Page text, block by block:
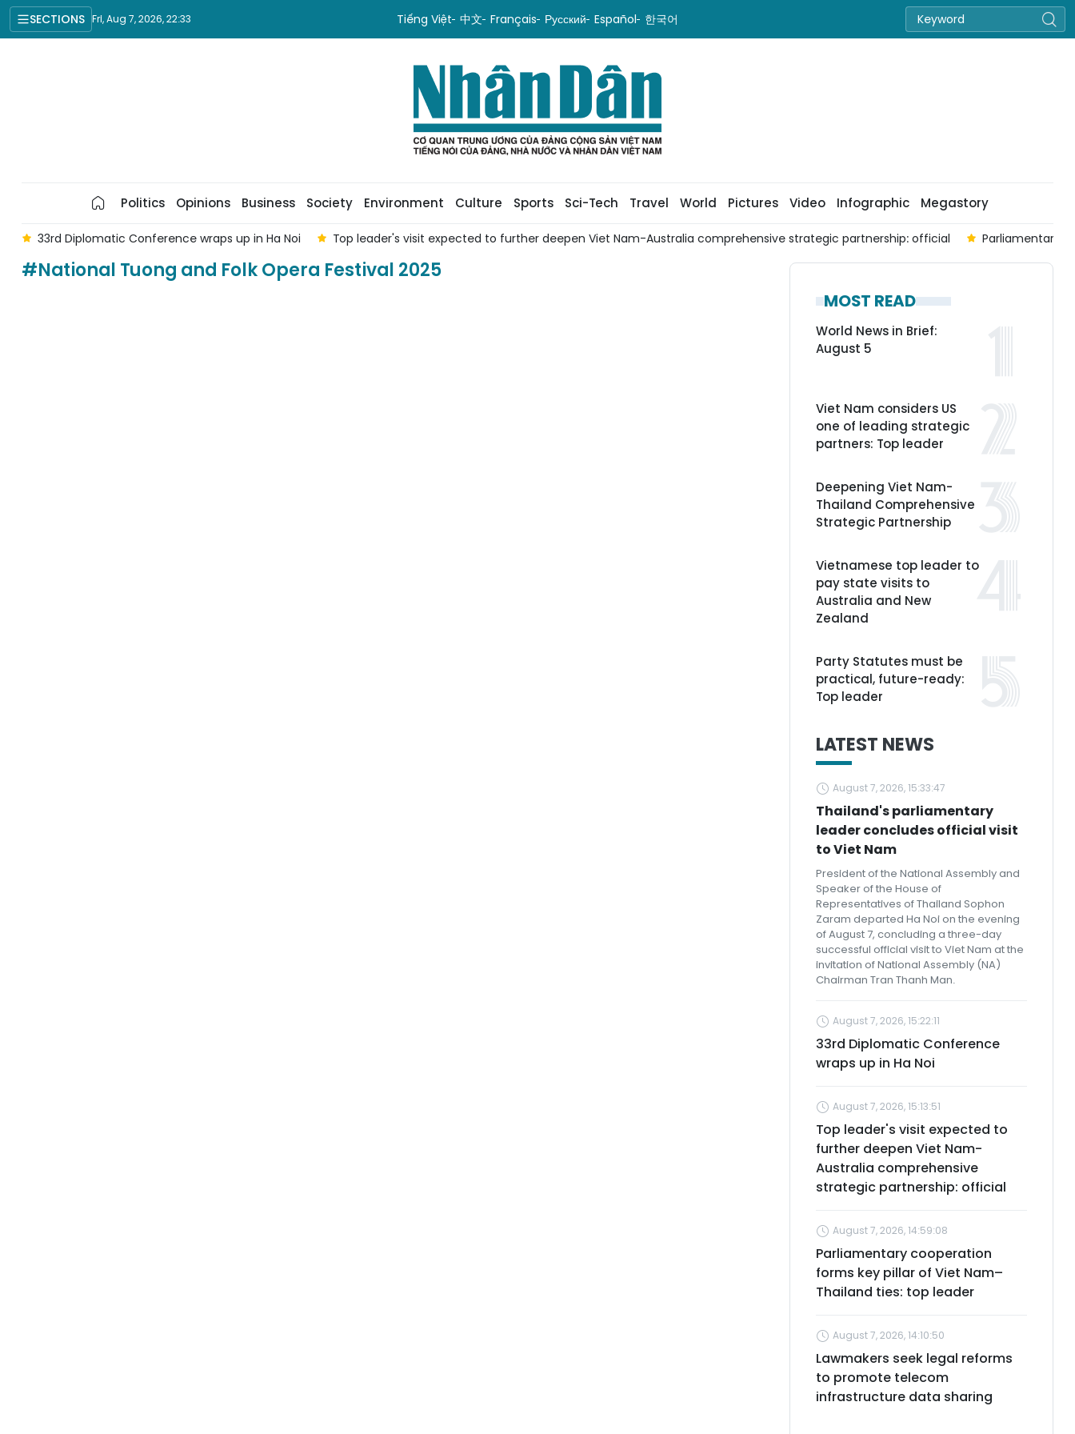
SECTIONS Fri, Aug 7, 2026, 22:33 Tiếng Việt 中文 Français Русский Español 한국어
Politics Opinions Business Society Environment Culture Sports Sci-Tech Travel World Pictures Video Infographic Megastory
33rd Diplomatic Conference wraps up in Ha Noi Top leader's visit expected to further deepen Viet Nam-Australia comprehensive strategic partnership: official Parliamentary
#National Tuong and Folk Opera Festival 2025
MOST READ
World News in Brief:
August 5
Viet Nam considers US
one of leading strategic
partners: Top leader
Deepening Viet Nam-
Thailand Comprehensive
Strategic Partnership
Vietnamese top leader to
pay state visits to
Australia and New
Zealand
Party Statutes must be
practical, future-ready:
Top leader
LATEST NEWS
August 7, 2026, 15:33:47
Thailand's parliamentary
leader concludes official visit
to Viet Nam
President of the National Assembly and
Speaker of the House of
Representatives of Thailand Sophon
Zaram departed Ha Noi on the evening
of August 7, concluding a three-day
successful official visit to Viet Nam at the
invitation of National Assembly (NA)
Chairman Tran Thanh Man.
August 7, 2026, 15:22:11
33rd Diplomatic Conference
wraps up in Ha Noi
August 7, 2026, 15:13:51
Top leader's visit expected to
further deepen Viet Nam-
Australia comprehensive
strategic partnership: official
August 7, 2026, 14:59:08
Parliamentary cooperation
forms key pillar of Viet Nam–
Thailand ties: top leader
August 7, 2026, 14:10:50
Lawmakers seek legal reforms
to promote telecom
infrastructure data sharing